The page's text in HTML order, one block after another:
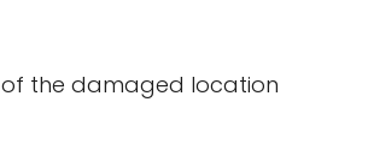
the damaged location